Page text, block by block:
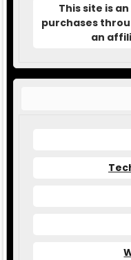
This site is
purchases
an